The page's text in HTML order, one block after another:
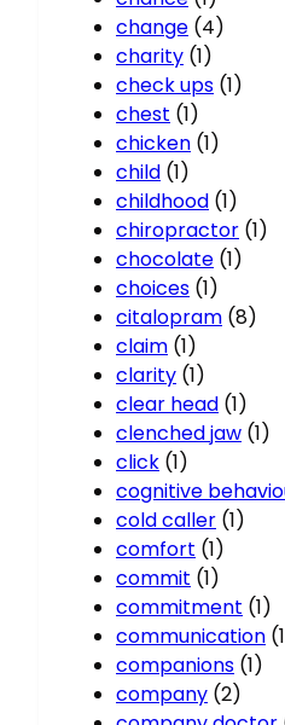
change (4)
charity (1)
check ups (1)
chest (1)
chicken (1)
child (1)
childhood (1)
chiropractor (1)
chocolate (1)
choices (1)
citalopram (8)
claim (1)
clarity (1)
clear head (1)
clenched jaw (1)
click (1)
cognitive
cold caller (1)
comfort (1)
commit (1)
commitment (1)
communication
companions (1)
company (2)